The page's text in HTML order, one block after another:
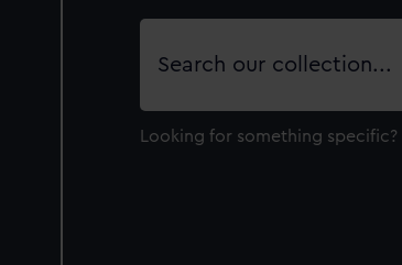
Search
Looking for something specific?